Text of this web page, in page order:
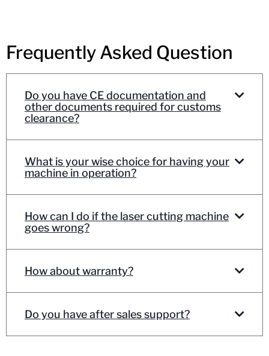
Frequently Asked Question
Do you have CE documentation and
other documents required for customs
clearance?
What is your wise choice for having your
machine in operation?
How can I do if the laser cutting machine
goes wrong?
How about warranty?
Do you have after sales support?